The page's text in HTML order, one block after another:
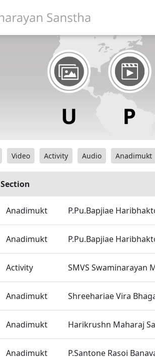
Video Activity Audio Anadimukt
Section
Anadimukt P.Pu.Bapjiae
Anadimukt P.Pu.Bapjiae
Activity SMVS Swaminarayan
Anadimukt Shreehariae Vira
Anadimukt Harikrushn Maharaj
Anadimukt P.Santone Rasoi